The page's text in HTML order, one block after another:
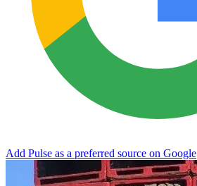
Add Pulse as a preferred source on Google